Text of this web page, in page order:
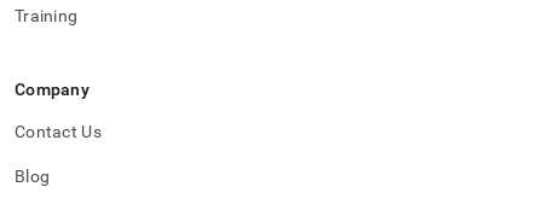
Training
Company
Contact Us
Blog